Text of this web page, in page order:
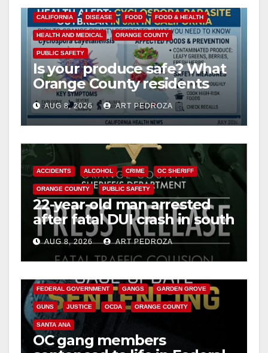
CALIFORNIA DISEASE FOOD FOOD & HEALTH
HEALTH AND MEDICAL ORANGE COUNTY
PUBLIC SAFETY
Is your produce safe? What
Orange County residents
need to know about the
Cyclospora Parasite
AUG 8, 2026 ART PEDROZA
ACCIDENTS ALCOHOL CRIME OC SHERIFF
ORANGE COUNTY PUBLIC SAFETY
22-year-old man arrested
after fatal DUI crash in south
OCAUG 8, 2026 ART PEDROZA
FEDERAL GOVERNMENT GANGS GARDEN GROVE
GUNS JUSTICE OCDA ORANGE COUNTY
SANTA ANA
OC gang members